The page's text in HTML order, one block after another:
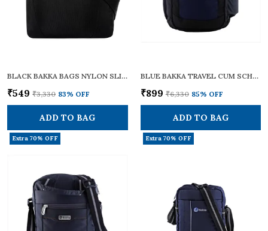
BLACK BAKKA BAGS NYLON SLING CROSS BODY BAG - BCB-103 | SMALL SIZE | ADJUSTABLE STRAPS | ZIPPERS | TRAVEL ESSENTIALS, PERSONAL GADGETS, CARRYING DOCUMENTS & OFFICE BUSINESS DAILY USE FOR MEN & WOMEN
₹549 ₹3,330 83% OFF
ADD TO BAG
BLUE BAKKA TRAVEL CUM SCHOOL BACKPACK BLUE -204 | STYLISH, DURABLE, AND FUNCTIONAL | IDEAL FOR SCHOOL, COLLEGE, OFFICE, AND TRAVELLING WITH A SPACIOUS 32L CAPACITY | LIGHTWEIGHT AND MULTI-POCKET DESIGN
₹899 ₹6,330 85% OFF
ADD TO BAG
Extra 70% OFF Extra 70% OFF